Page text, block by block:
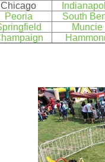
Chicago
Peoria
South
Muncie